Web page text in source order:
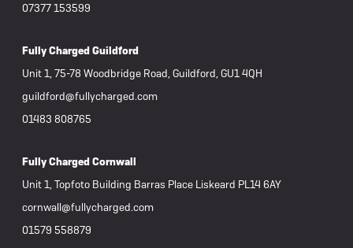
07377 153599
Fully Charged Guildford
Unit 1, 75-78 Woodbridge Road, Guildford, GU1 4QH
guildford@fullycharged.com
01483 808765
Fully Charged Cornwall
Unit 1, Topfoto Building Barras Place Liskeard PL14 6AY
cornwall@fullycharged.com
01579 558879